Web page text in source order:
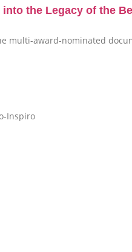
the Legacy of the
multi-award-nominated
Inspiro